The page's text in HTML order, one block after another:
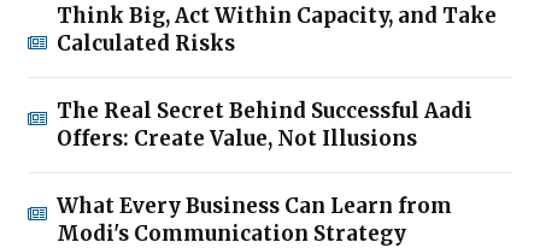
Think Big, Act Within Capacity, and Take
Calculated Risks
The Real Secret Behind Successful Aadi
Offers: Create Value, Not Illusions
What Every Business Can Learn from
Modi's Communication Strategy